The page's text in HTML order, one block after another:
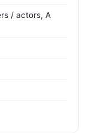
/ actors, A